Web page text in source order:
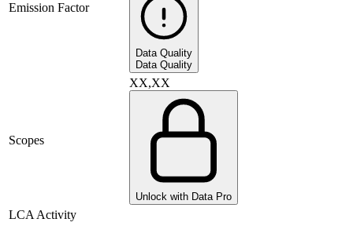
Emission Factor
Data Quality
Data Quality
Scopes
XX,XX
Unlock with Data Pro
LCA Activity